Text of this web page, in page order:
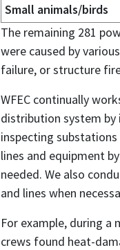
Small animals/birds
The remaining 281
were caused by
failure, or structure
WFEC continually
distribution system
inspecting
lines and equipment
needed. We also
and lines when
For example, during a
crews found heat-